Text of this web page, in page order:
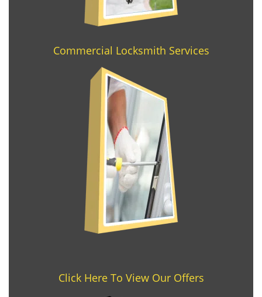
Commercial Locksmith Services
Click Here To View Our Offers